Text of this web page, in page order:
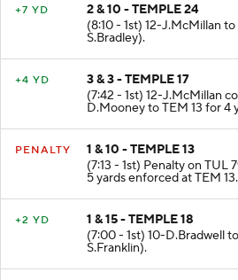
+7 YD
2 & 10 - TEMPLE 24
(8:10 - 1st) 12-J.McMillan
S.Bradley).
+4 YD
3 & 3 - TEMPLE 17
(7:42 - 1st) 12-J.McMillan
D.Mooney to TEM 13 for 4
PENALTY
1 & 10 - TEMPLE 13
(7:13 - 1st) Penalty on TUL
5 yards enforced at TEM
+2 YD
1 & 15 - TEMPLE 18
(7:00 - 1st) 10-D.Bradwell
S.Franklin).